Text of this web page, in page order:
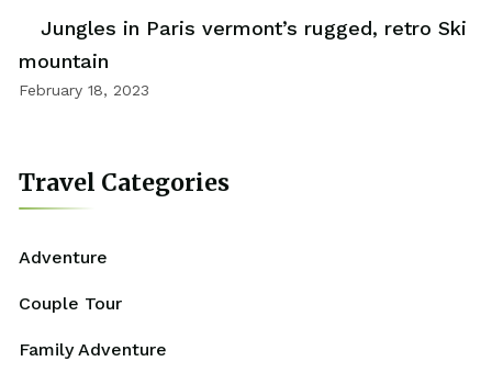
Jungles in Paris vermont’s rugged, retro Ski
mountain
February 18, 2023
Travel Categories
Adventure
Couple Tour
Family Adventure